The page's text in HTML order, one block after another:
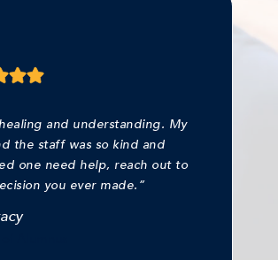
and understanding. My
the staff was so kind and
one need help, reach out to
you ever made.”